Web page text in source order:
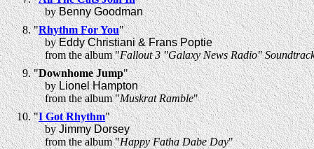
byBenny Goodman
"Rhythm For You"
byEddy Christiani & Frans Poptie
from the album "Fallout 3 "Galaxy News Radio"
"Downhome Jump"
byLionel Hampton
from the album "Muskrat Ramble"
"I Got Rhythm"
byJimmy Dorsey
from the album "Happy Fatha Dabe Day"